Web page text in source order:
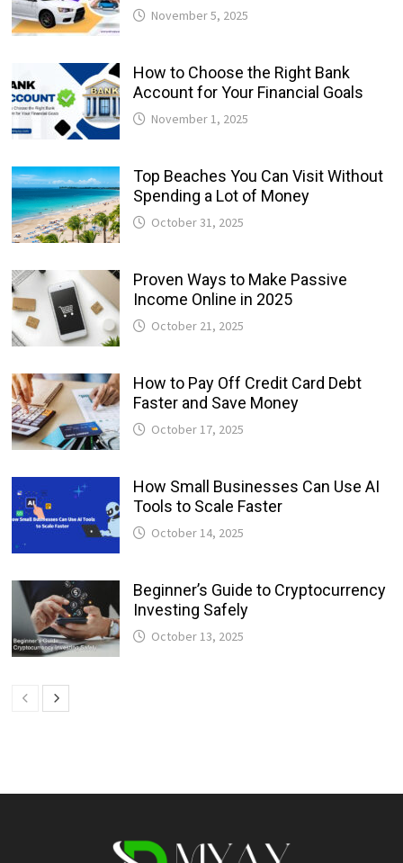
November 5, 2025
How to Choose the Right Bank
Account for Your Financial Goals
November 1, 2025
Top Beaches You Can Visit Without
Spending a Lot of Money
October 31, 2025
Proven Ways to Make Passive
Income Online in 2025
October 21, 2025
How to Pay Off Credit Card Debt
Faster and Save Money
October 17, 2025
How Small Businesses Can Use AI
Tools to Scale Faster
October 14, 2025
Beginner’s Guide to Cryptocurrency
Investing Safely
October 13, 2025